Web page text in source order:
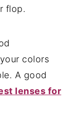
flop.
colors
A good
lenses for